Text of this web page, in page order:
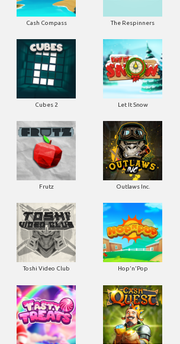
Cash Compass The Respinners
Cubes 2 Let It Snow
Frutz Outlaws Inc.
Toshi Video Club Hop'n'Pop